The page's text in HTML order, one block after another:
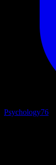
Psychology76